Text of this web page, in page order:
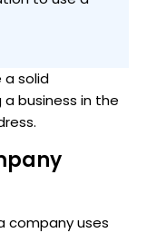
a solid
business in the
company uses